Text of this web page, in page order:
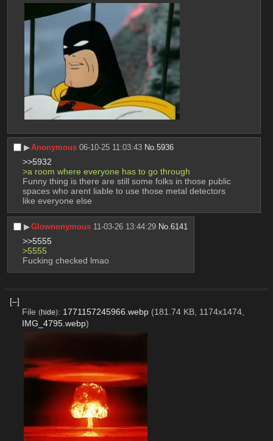
▶︎Anonymous 06-10-25 11:03:43 No.5936
>>5932
>a room where everyone has to go through
Funny thing is there are still some folks in those public
spaces who arent liable to use those metal detectors
like everyone else
▶︎Glownonymous 11-03-26 13:44:29 No.6141
>>5555
>5555
Fucking checked lmao
[–]
File (hide): 1771157245966.webp (181.74 KB, 1174x1474,
IMG_4795.webp)